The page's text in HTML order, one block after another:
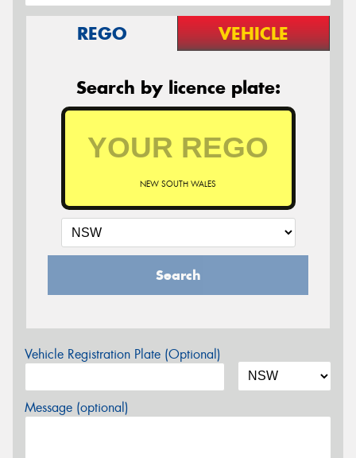
REGO VEHICLE
Search by licence plate:
NEW SOUTH WALES
Search
Vehicle Registration Plate (Optional)
Message (optional)